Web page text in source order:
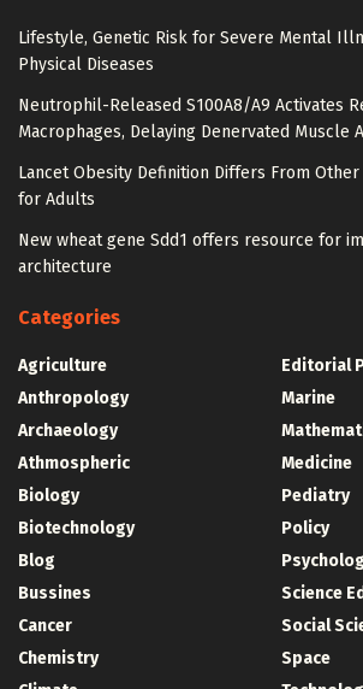
Lifestyle, Genetic Risk for Severe Mental
Physical Diseases
Neutrophil-Released S100A8/A9 Activates
Macrophages, Delaying Denervated Muscle
Lancet Obesity Definition Differs From
for Adults
New wheat gene Sdd1 offers resource for
architecture
Categories
Agriculture
Anthropology
Archaeology
Athmospheric
Biology
Biotechnology
Blog
Bussines
Cancer
Chemistry
Editorial
Marine
Medicine
Pediatry
Policy
Science
Social
Space